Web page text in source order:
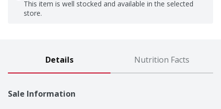
This item is well stocked and available in the selected
store.
Details Nutrition Facts
Sale Information